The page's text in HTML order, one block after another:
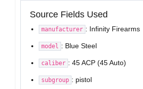
Source Fields Used
manufacturer : Infinity Firearms
model : Blue Steel
caliber : 45 ACP (45 Auto)
subgroup : pistol